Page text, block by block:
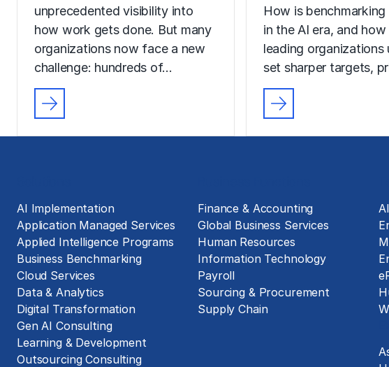
unprecedented visibility into
how work gets done. But many
organizations now face a new
challenge: hundreds of…
How is
in the AI era, and how
leading organizations
set sharper targets,
AI Implementation
Application Managed Services
Applied Intelligence Programs
Business Benchmarking
Cloud Services
Data & Analytics
Digital Transformation
Gen AI Consulting
Learning & Development
Outsourcing Consulting
Finance & Accounting
Global Business Services
Human Resources
Information Technology
Payroll
Sourcing & Procurement
Supply Chain